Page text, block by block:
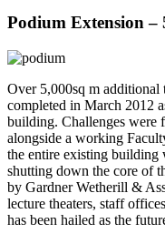
Podium Extension –
Over 5,000sq m additional
completed in March 2012
building. Challenges were
alongside a working
the entire existing
shutting down the core of
by Gardner Wetherill &
lecture theaters, staff
has been hailed as the